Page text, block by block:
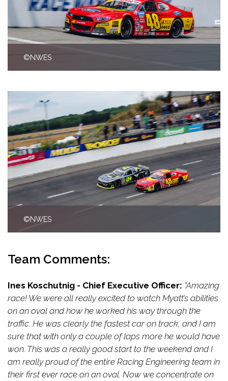
©NWES
©NWES
Team Comments:
Ines Koschutnig - Chief Executive Officer: "Amazing
race! We were all really excited to watch Myatt’s abilities
on an oval and how he worked his way through the
traffic. He was clearly the fastest car on track, and I am
sure that with only a couple of laps more he would have
won. This was a really good start to the weekend and I
am really proud of the entire Racing Engineering team in
their first ever race on an oval. Now we concentrate on